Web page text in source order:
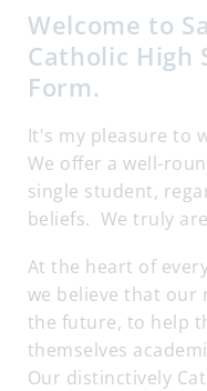
Welcome to
Catholic High
Form.
It's my pleasure to
We offer a well-
single student,
beliefs. We truly
At the heart of
we believe that
the future, to help
themselves
Our distinctively